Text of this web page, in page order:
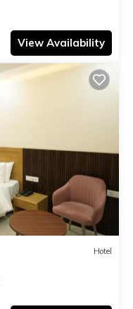
View Availability
Hotel